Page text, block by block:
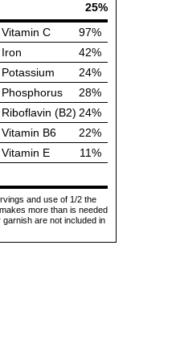
25%
Vitamin C
97%
Iron
42%
Potassium
24%
Phosphorus
28%
Riboflavin (B2) 24%
Vitamin B6
22%
Vitamin E
11%
and use of 1/2 the
more than is needed
are not included in